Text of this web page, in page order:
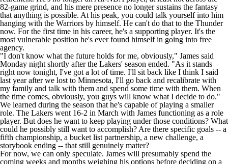
82-game grind, and his mere presence no longer sustains the fantasy
that anything is possible. At his peak, you could talk yourself into him
hanging with the Warriors by himself. He can't do that to the Thunder
now. For the first time in his career, he's a supporting player. It's the
most vulnerable position he's ever found himself in going into free
agency.
"I don't know what the future holds for me, obviously," James said
Monday night shortly after the Lakers' season ended. "As it stands
right now tonight, I've got a lot of time. I'll sit back like I think I said
last year after we lost to Minnesota, I'll go back and recalibrate with
my family and talk with them and spend some time with them. When
the time comes, obviously, you guys will know what I decide to do."
We learned during the season that he's capable of playing a smaller
role. The Lakers went 16-2 in March with James functioning as a role
player. But does he want to keep playing under those conditions? What
could he possibly still want to accomplish? Are there specific goals -- a
fifth championship, a bucket list partnership, a new challenge, a
storybook ending -- that still genuinely matter?
For now, we can only speculate. James will presumably spend the
coming weeks and months weighing his options before deciding on a